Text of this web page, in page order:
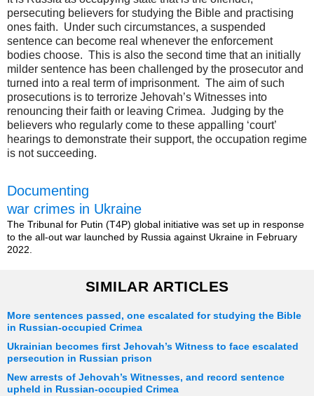
persecuting believers for studying the Bible and practising
ones faith. Under such circumstances, a suspended
sentence can become real whenever the enforcement
bodies choose. This is also the second time that an initially
milder sentence has been challenged by the prosecutor and
turned into a real term of imprisonment. The aim of such
prosecutions is to terrorize Jehovah’s Witnesses into
renouncing their faith or leaving Crimea. Judging by the
believers who regularly come to these appalling ‘court’
hearings to demonstrate their support, the occupation regime
is not succeeding.
Documenting
war crimes in Ukraine
The Tribunal for Putin (T4P) global initiative was set up in response
to the all-out war launched by Russia against Ukraine in February
2022.
SIMILAR ARTICLES
More sentences passed, one escalated for studying the Bible
in Russian-occupied Crimea
Ukrainian becomes first Jehovah’s Witness to face escalated
persecution in Russian prison
New arrests of Jehovah’s Witnesses, and record sentence
upheld in Russian-occupied Crimea